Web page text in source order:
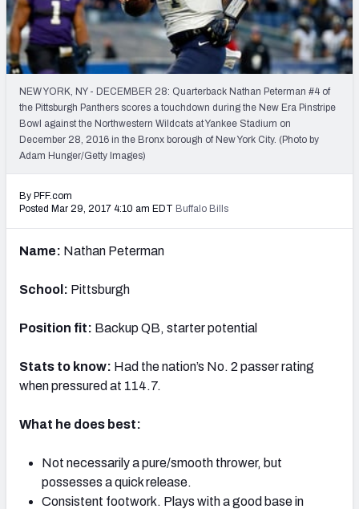
PFF Newsletters (FREE!)
2027 Mock Draft Simulator
The PFF App
TEAMS
AFC EAST
AFC SOUTH
NEW YORK, NY - DECEMBER 28: Quarterback Nathan Peterman #4 of
the Pittsburgh Panthers scores a touchdown during the New Era Pinstripe
Bowl against the Northwestern Wildcats at Yankee Stadium on
December 28, 2016 in the Bronx borough of New York City. (Photo by
Adam Hunger/Getty Images)
By PFF.com
Posted Mar 29, 2017 4:10 am EDT Buffalo Bills
Name: Nathan Peterman
School: Pittsburgh
Position fit: Backup QB, starter potential
Stats to know: Had the nation’s No. 2 passer rating
when pressured at 114.7.
What he does best:
Not necessarily a pure/smooth thrower, but
possesses a quick release.
Consistent footwork. Plays with a good base in